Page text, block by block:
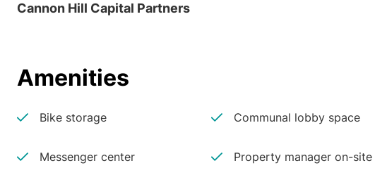
Cannon Hill Capital Partners
Amenities
Bike storage Communal lobby space
Messenger center Property manager on-site